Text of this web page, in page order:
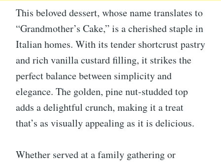
This beloved dessert, whose name translates to
“Grandmother’s Cake,” is a cherished staple in
Italian homes. With its tender shortcrust pastry
and rich vanilla custard filling, it strikes the
perfect balance between simplicity and
elegance. The golden, pine nut-studded top
adds a delightful crunch, making it a treat
that’s as visually appealing as it is delicious.
Whether served at a family gathering or